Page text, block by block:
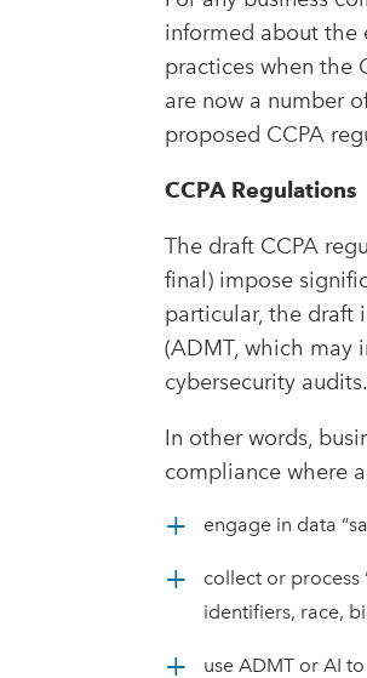
informed about the
practices when the
are now a number
proposed CCPA
CCPA Regulations
The draft CCPA
final) impose
particular, the draft
(ADMT, which may
cybersecurity audits.
In other words,
compliance where
engage in data
collect or process
identifiers, race,
use ADMT or AI